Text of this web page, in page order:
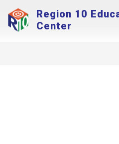
content
Region 10
Center